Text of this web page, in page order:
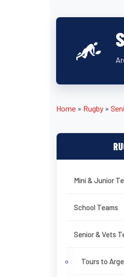
Home » Rugby »
Mini & Junior
School Teams
Senior & Vets
Tours to